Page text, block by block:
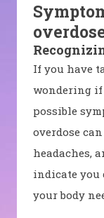
If you have
wondering if
possible
overdose
headaches,
indicate you
your body